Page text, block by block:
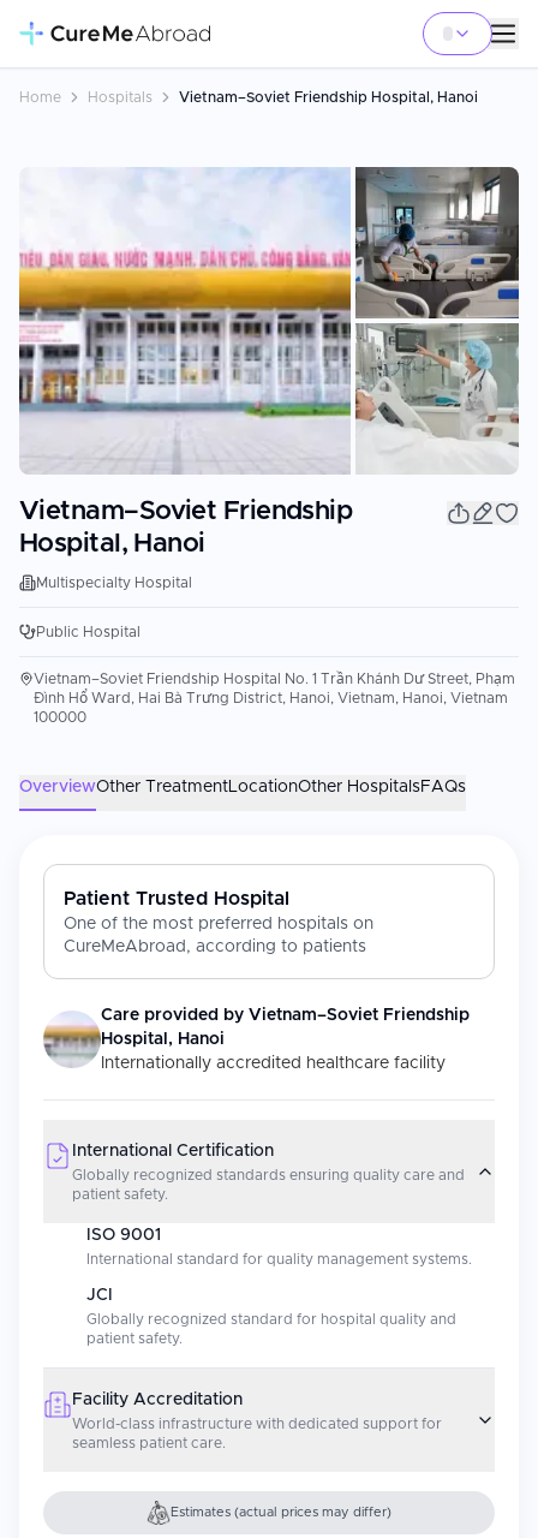
Home Hospitals Vietnam–Soviet Friendship Hospital, Hanoi
Vietnam–Soviet Friendship
Hospital, Hanoi
Multispecialty Hospital
Public Hospital
Vietnam–Soviet Friendship Hospital No. 1 Trần Khánh Dư Street, Phạm
Đình Hổ Ward, Hai Bà Trưng District, Hanoi, Vietnam, Hanoi, Vietnam
100000
OverviewOther TreatmentLocationOther HospitalsFAQs
Patient Trusted Hospital
One of the most preferred hospitals on
CureMeAbroad, according to patients
Care provided by Vietnam–Soviet Friendship
Hospital, Hanoi
Internationally accredited healthcare facility
International Certification
Globally recognized standards ensuring quality care and
patient safety.
ISO 9001
International standard for quality management systems.
JCI
Globally recognized standard for hospital quality and
patient safety.
Facility Accreditation
World-class infrastructure with dedicated support for
seamless patient care.
Estimates (actual prices may differ)